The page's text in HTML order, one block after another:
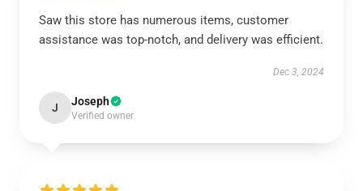
Saw this store has numerous items, customer
assistance was top-notch, and delivery was efficient.
Dec 3, 2024
J Joseph
Verified owner